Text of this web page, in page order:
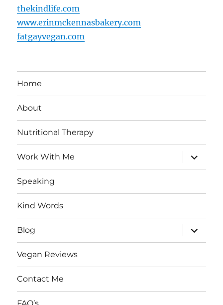
thekindlife.com
www.erinmckennasbakery.com
fatgayvegan.com
Home
About
Nutritional Therapy
Work With Me
expand
child
menu
Speaking
Kind Words
Blog
expand
child
menu
Vegan Reviews
Contact Me